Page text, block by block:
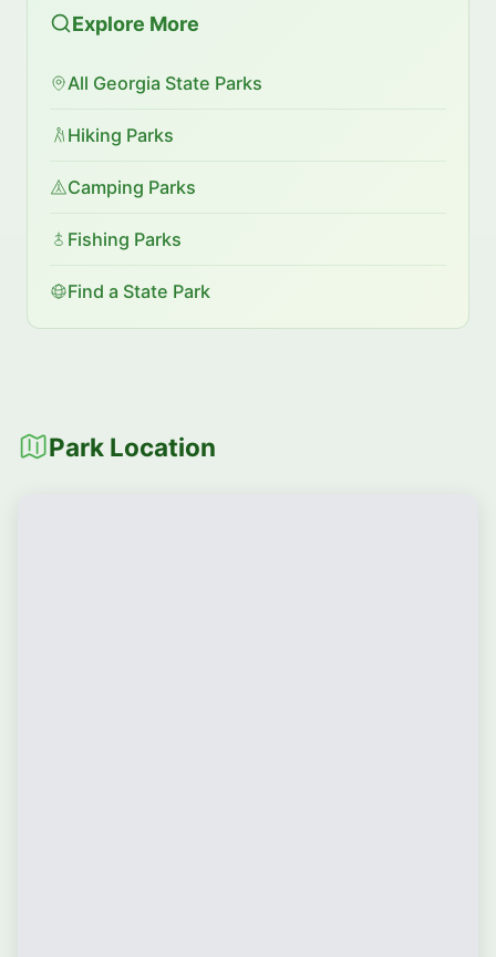
Explore More
All Georgia State Parks
Hiking Parks
Camping Parks
Fishing Parks
Find a State Park
Park Location